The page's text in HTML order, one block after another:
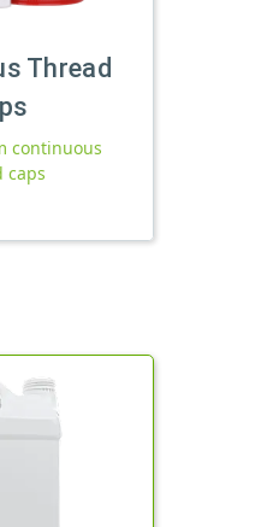
Thread
continuous
caps